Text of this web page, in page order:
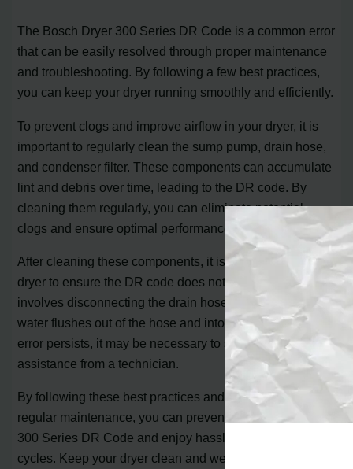
The Bosch Dryer 300 Series DR Code is a common error
that can be easily resolved through proper maintenance
and troubleshooting. By following a few best practices,
you can keep your dryer running smoothly and efficiently.
To prevent clogs and improve airflow in your dryer, it is
important to regularly clean the sump pump, drain hose,
and condenser filter. These components can accumulate
lint and debris over time, leading to the DR code. By
cleaning them regularly, you can eliminate potential
clogs and ensure optimal performance.
After cleaning these components, it is crucial to test your
dryer to ensure the DR code does not reappear. This
involves disconnecting the drain hose and verifying that
water flushes out of the hose and into a container. If the
error persists, it may be necessary to seek professional
assistance from a technician.
By following these best practices and implementing
regular maintenance, you can prevent the Bosch Dryer
300 Series DR Code and enjoy hassle-free drying
cycles. Keep your dryer clean and well-maintained for